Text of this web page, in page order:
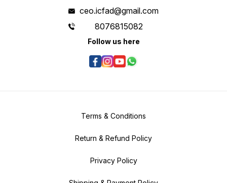
ceo.icfad@gmail.com
8076815082
Follow us here
Terms & Conditions
Return & Refund Policy
Privacy Policy